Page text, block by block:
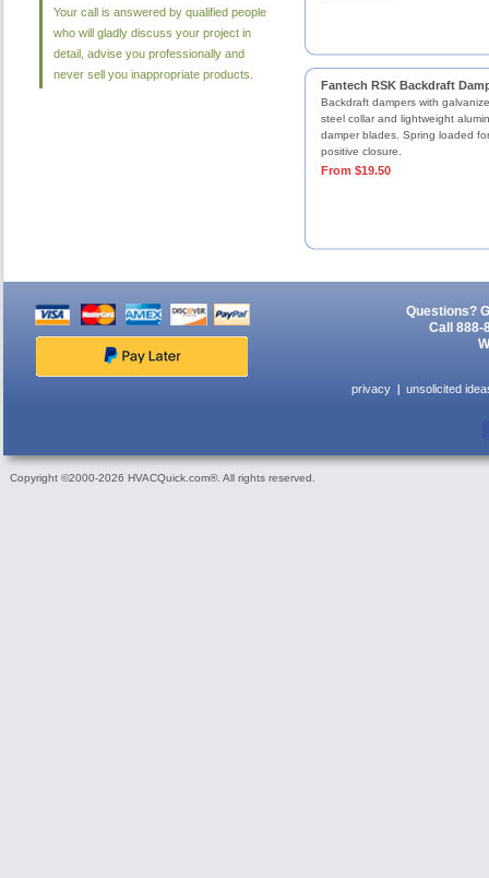
Fantech RSK Backdraft
Backdraft dampers with
steel collar and lightweight
damper blades. Spring loaded for
positive closure.
From $19.50
Your call is answered by qualified people
who will gladly discuss your project in
detail, advise you professionally and
never sell you inappropriate products.
Questions?
Call 888-
privacy unsolicited
Copyright ©2000-2026 HVACQuick.com®. All rights reserved.